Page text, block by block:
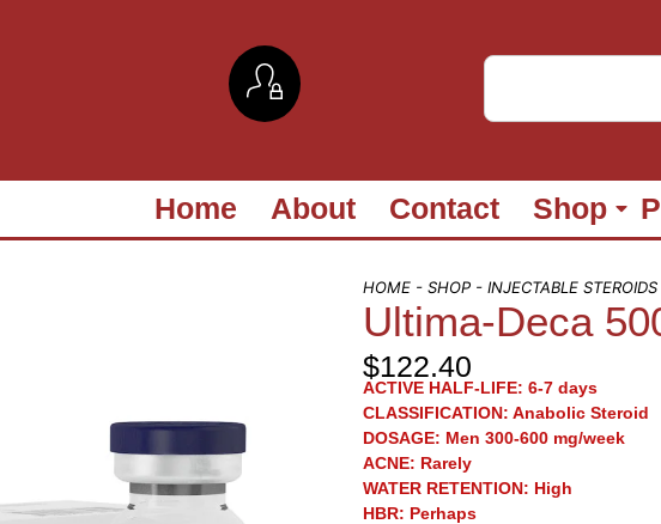
Home About Contact Shop
HOME- SHOP- INJECTABLE STEROIDS
Ultima-Deca
$122.40
ACTIVE HALF-LIFE: 6-7 days
CLASSIFICATION: Anabolic Steroid
DOSAGE: Men 300-600 mg/week
ACNE: Rarely
WATER RETENTION: High
HBR: Perhaps